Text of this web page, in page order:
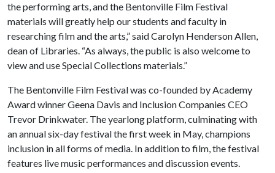
the performing arts, and the Bentonville Film Festival
materials will greatly help our students and faculty in
researching film and the arts,” said Carolyn Henderson Allen,
dean of Libraries. “As always, the public is also welcome to
view and use Special Collections materials.”
The Bentonville Film Festival was co-founded by Academy
Award winner Geena Davis and Inclusion Companies CEO
Trevor Drinkwater. The yearlong platform, culminating with
an annual six-day festival the first week in May, champions
inclusion in all forms of media. In addition to film, the festival
features live music performances and discussion events.